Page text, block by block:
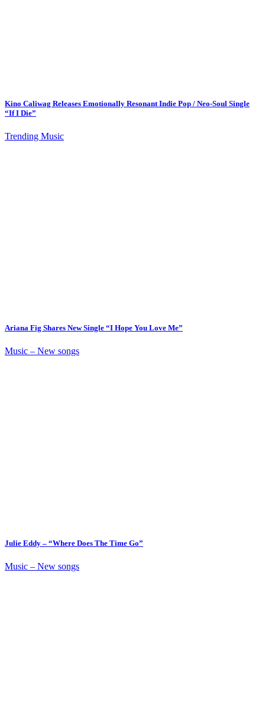
Kino Caliwag Releases Emotionally Resonant Indie Pop / Neo-Soul Single
“If I Die”
Trending Music
Ariana Fig Shares New Single “I Hope You Love Me”
Music – New songs
Julie Eddy – “Where Does The Time Go”
Music – New songs